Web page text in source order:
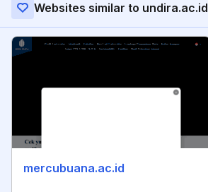
Websites similar to undira.ac.id
mercubuana.ac.id